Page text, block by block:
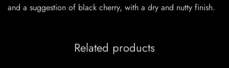
and a suggestion of black cherry, with a dry and nutty finish.
Related products